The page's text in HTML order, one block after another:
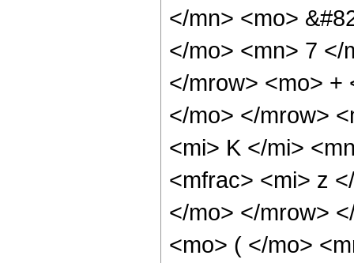
</mn> <mo>
</mo> <mn> 7 </
</mrow> <mo> +
</mo> </mrow>
<mi> K </mi>
<mfrac> <mi> z
</mo> </mrow>
<mo> ( </mo>